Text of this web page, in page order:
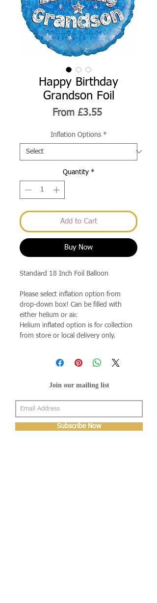
Happy Birthday
Grandson Foil
From £3.55Sale
Inflation Options *
Quantity *
Add to Cart
Buy Now
Standard 18 Inch Foil Balloon
Please select inflation option from
drop-down box! Can be filled with
either helium or air.
Helium inflated option is for collection
from store or local delivery only.
Join our mailing list
Subscribe Now